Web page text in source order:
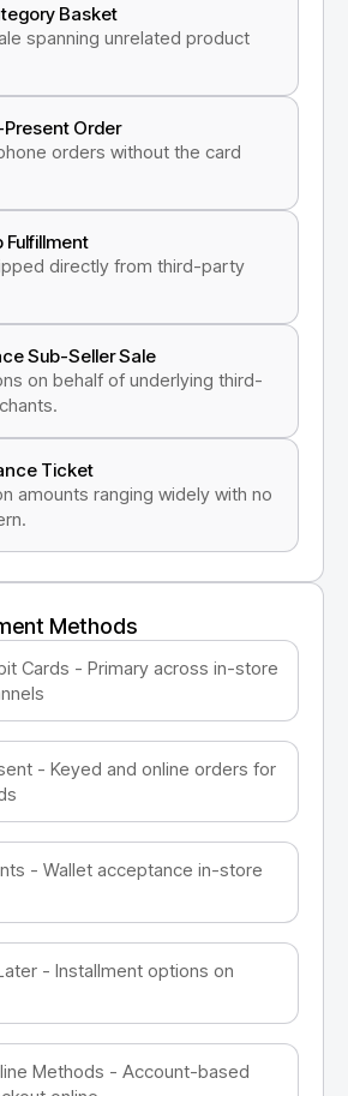
Basket
spanning unrelated product
Order
orders without the card
Fulfillment
directly from third-party
Sub-Seller Sale
on behalf of underlying third-
Ticket
amounts ranging widely with no
Methods
Cards - Primary across in-store
- Keyed and online orders for
- Wallet acceptance in-store
- Installment options on
Methods - Account-based